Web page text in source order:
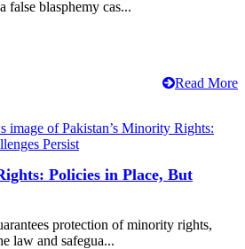
false blasphemy cas...
Read More
Policies in Place, But
protection of minority rights,
law and safegua...